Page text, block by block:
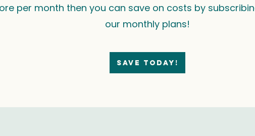
per month then you can save on costs by
our monthly plans!
Save today!